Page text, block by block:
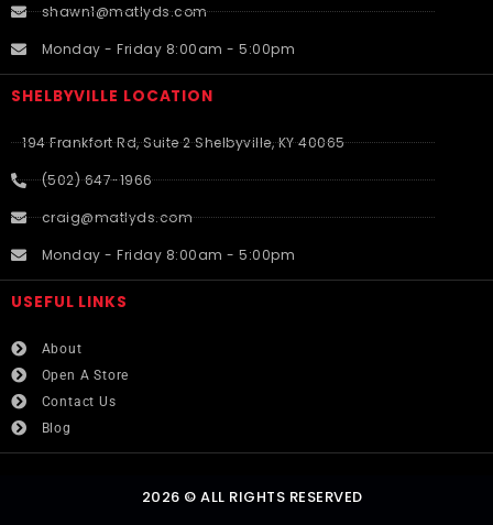
shawn1@matlyds.com
Monday - Friday 8:00am - 5:00pm
SHELBYVILLE LOCATION
194 Frankfort Rd, Suite 2 Shelbyville, KY 40065
(502) 647-1966
craig@matlyds.com
Monday - Friday 8:00am - 5:00pm
USEFUL LINKS​
About
Open A Store
Contact Us
Blog
2026 © ALL RIGHTS RESERVED